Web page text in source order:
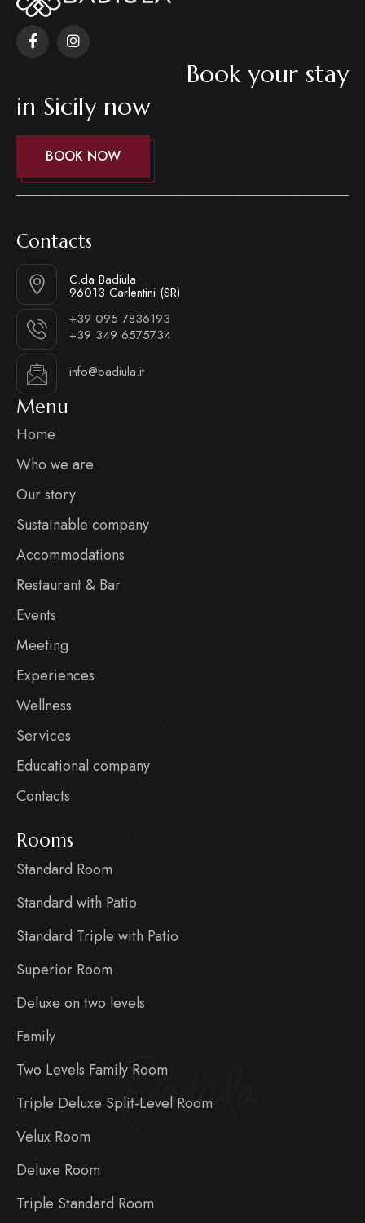
Book your stay
in Sicily now
BOOK NOW
Contacts
C.da Badiula
96013 Carlentini (SR)
+39 095 7836193
+39 349 6575734
info@badiula.it
Menu
Home
Who we are
Our story
Sustainable company
Accommodations
Restaurant & Bar
Events
Meeting
Experiences
Wellness
Services
Educational company
Contacts
Rooms
Standard Room
Standard with Patio
Standard Triple with Patio
Superior Room
Deluxe on two levels
Family
Two Levels Family Room
Triple Deluxe Split-Level Room
Velux Room
Deluxe Room
Triple Standard Room
Badiula